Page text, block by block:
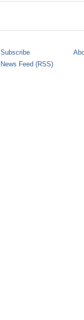
Subscribe
News Feed (RSS)